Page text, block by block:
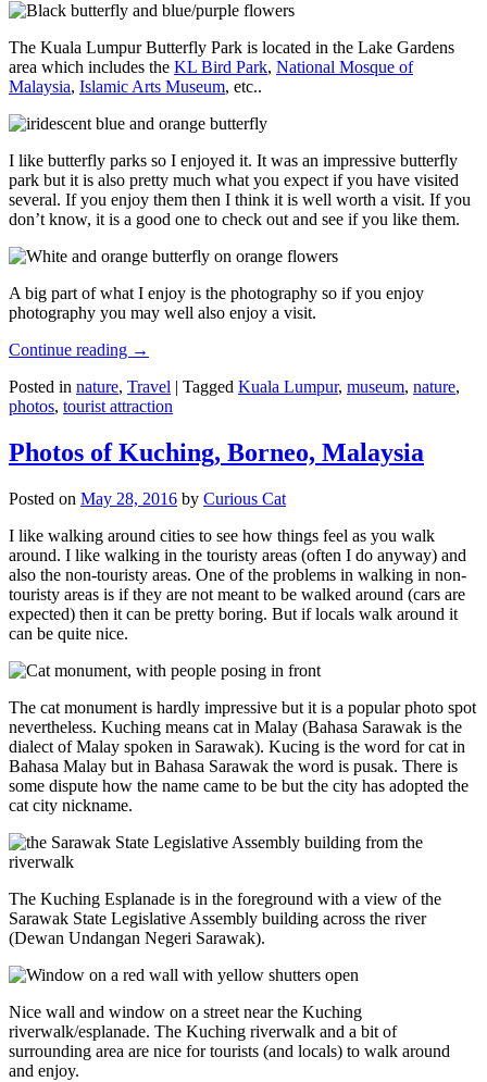
The Kuala Lumpur Butterfly Park is located in the Lake Gardens
area which includes the KL Bird Park, National Mosque of
Malaysia, Islamic Arts Museum, etc..
I like butterfly parks so I enjoyed it. It was an impressive butterfly
park but it is also pretty much what you expect if you have visited
several. If you enjoy them then I think it is well worth a visit. If you
don’t know, it is a good one to check out and see if you like them.
A big part of what I enjoy is the photography so if you enjoy
photography you may well also enjoy a visit.
Continue reading →
Posted in nature, Travel | Tagged Kuala Lumpur, museum, nature,
photos, tourist attraction
Photos of Kuching, Borneo, Malaysia
Posted on May 28, 2016 by Curious Cat
I like walking around cities to see how things feel as you walk
around. I like walking in the touristy areas (often I do anyway) and
also the non-touristy areas. One of the problems in walking in non-
touristy areas is if they are not meant to be walked around (cars are
expected) then it can be pretty boring. But if locals walk around it
can be quite nice.
The cat monument is hardly impressive but it is a popular photo spot
nevertheless. Kuching means cat in Malay (Bahasa Sarawak is the
dialect of Malay spoken in Sarawak). Kucing is the word for cat in
Bahasa Malay but in Bahasa Sarawak the word is pusak. There is
some dispute how the name came to be but the city has adopted the
cat city nickname.
The Kuching Esplanade is in the foreground with a view of the
Sarawak State Legislative Assembly building across the river
(Dewan Undangan Negeri Sarawak).
Nice wall and window on a street near the Kuching
riverwalk/esplanade. The Kuching riverwalk and a bit of
surrounding area are nice for tourists (and locals) to walk around
and enjoy.